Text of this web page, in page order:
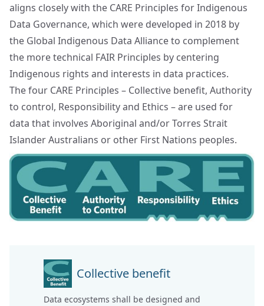
aligns closely with the CARE Principles for Indigenous
Data Governance, which were developed in 2018 by
the Global Indigenous Data Allianceto complement
the more technical FAIR Principles by centering
Indigenous rights and interests in data practices.
The four CARE Principles – Collective benefit, Authority
to control, Responsibility and Ethics – are used for
data that involves Aboriginal and/or Torres Strait
Islander Australians or other First Nations peoples.
Collective benefit
Data ecosystems shall be designed and